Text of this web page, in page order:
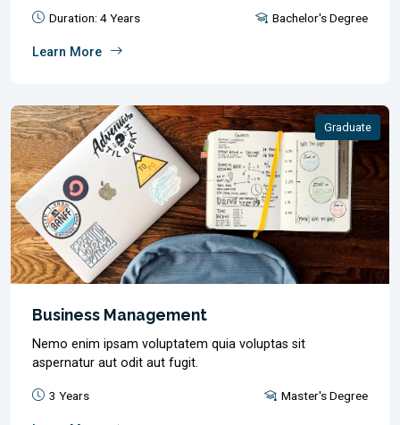
Duration: 4 Years Bachelor's Degree
Learn More
Graduate
Business Management
Nemo enim ipsam voluptatem quia voluptas sit
aspernatur aut odit aut fugit.
3 Years Master's Degree